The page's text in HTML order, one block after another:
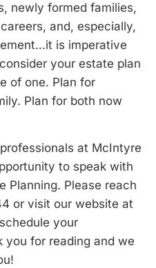
newly formed families,
and, especially,
is imperative
your estate plan
of one. Plan for
Plan for both now
at McIntyre
to speak with
Planning. Please reach
or visit our website at
your
you for reading and we